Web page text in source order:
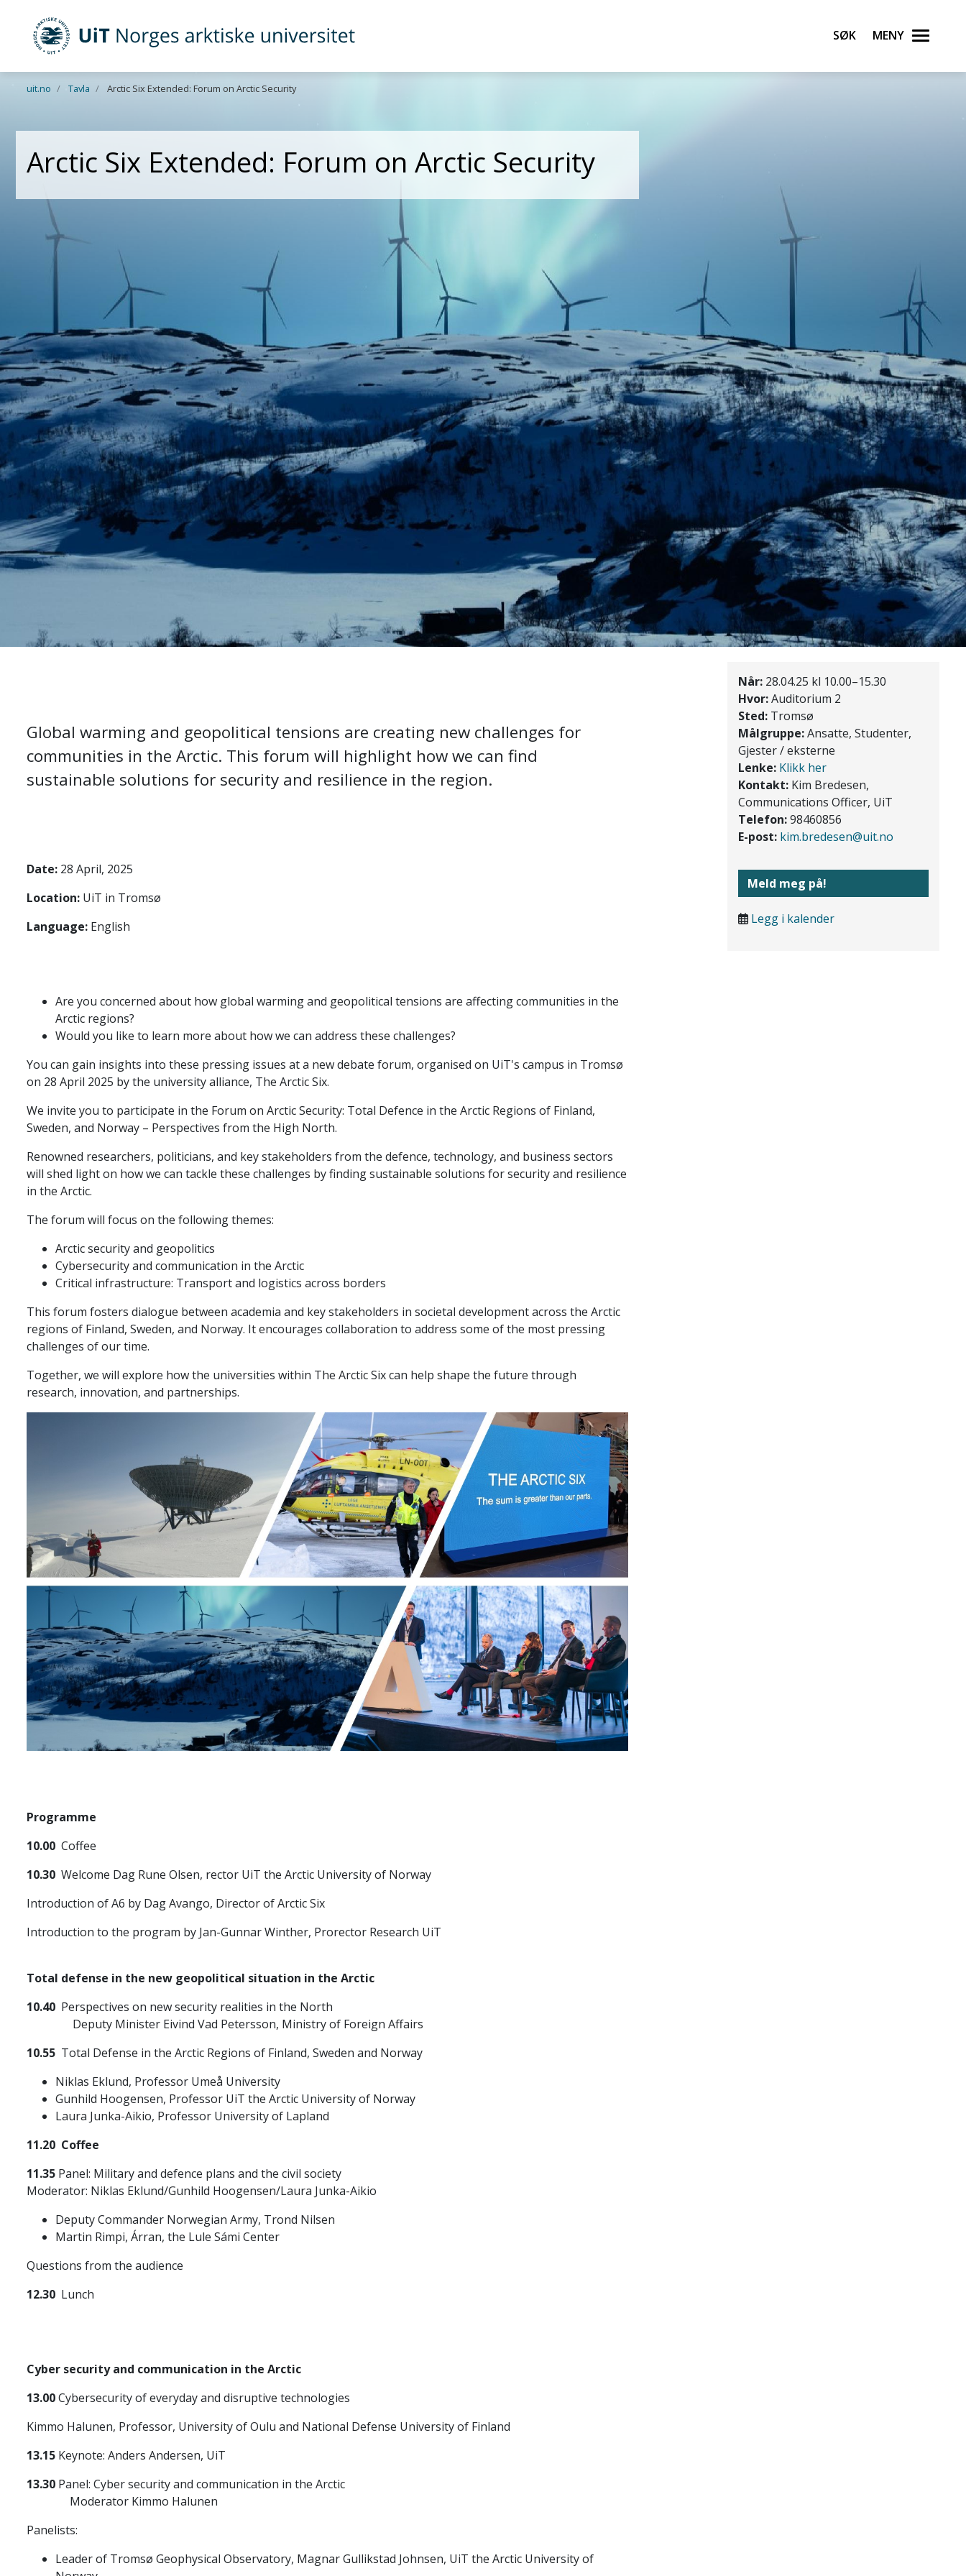
Gå til hovedinnhold
UiT Norges arktiske universitet Søk Meny
uit.no Tavla Arctic Six Extended: Forum on Arctic Security
Arctic Six Extended: Forum on Arctic Security
Global warming and geopolitical tensions are creating new challenges for
communities in the Arctic. This forum will highlight how we can find
sustainable solutions for security and resilience in the region.
Date: 28 April, 2025
Location: UiT in Tromsø
Language: English
Are you concerned about how global warming and geopolitical tensions are affecting communities in the
Arctic regions?
Would you like to learn more about how we can address these challenges?
You can gain insights into these pressing issues at a new debate forum, organised on UiT's campus in Tromsø
on 28 April 2025 by the university alliance, The Arctic Six.
We invite you to participate in the Forum on Arctic Security: Total Defence in the Arctic Regions of Finland,
Sweden, and Norway – Perspectives from the High North.
Renowned researchers, politicians, and key stakeholders from the defence, technology, and business sectors
will shed light on how we can tackle these challenges by finding sustainable solutions for security and resilience
in the Arctic.
The forum will focus on the following themes:
Arctic security and geopolitics
Cybersecurity and communication in the Arctic
Critical infrastructure: Transport and logistics across borders
This forum fosters dialogue between academia and key stakeholders in societal development across the Arctic
regions of Finland, Sweden, and Norway. It encourages collaboration to address some of the most pressing
challenges of our time.
Together, we will explore how the universities within The Arctic Six can help shape the future through
research, innovation, and partnerships.
Programme
10.00 Coffee
10.30 Welcome Dag Rune Olsen, rector UiT the Arctic University of Norway
Introduction of A6 by Dag Avango, Director of Arctic Six
Introduction to the program by Jan-Gunnar Winther, Prorector Research UiT
Total defense in the new geopolitical situation in the Arctic
10.40 Perspectives on new security realities in the North
Deputy Minister Eivind Vad Petersson, Ministry of Foreign Affairs
10.55 Total Defense in the Arctic Regions of Finland, Sweden and Norway
Niklas Eklund, Professor Umeå University
Gunhild Hoogensen, Professor UiT the Arctic University of Norway
Laura Junka-Aikio, Professor University of Lapland
11.20 Coffee
11.35 Panel: Military and defence plans and the civil society
Moderator: Niklas Eklund/Gunhild Hoogensen/Laura Junka-Aikio
Deputy Commander Norwegian Army, Trond Nilsen
Martin Rimpi, Árran, the Lule Sámi Center
Questions from the audience
12.30 Lunch
Cyber security and communication in the Arctic
13.00Cybersecurity of everyday and disruptive technologies
Kimmo Halunen, Professor, University of Oulu and National Defense University of Finland
13.15 Keynote: Anders Andersen, UiT
13.30 Panel: Cyber security and communication in the Arctic
Moderator Kimmo Halunen
Panelists:
Leader of Tromsø Geophysical Observatory, Magnar Gullikstad Johnsen, UiT the Arctic University of
Når:28.04.25 kl 10.00–15.30
Hvor:Auditorium 2
Sted:Tromsø
Målgruppe:Ansatte, Studenter,
Gjester / eksterne
Lenke: Klikk her
Kontakt:Kim Bredesen,
Communications Officer, UiT
Telefon:98460856
E-post: kim.bredesen@uit.no
Meld meg på!
Legg i kalender